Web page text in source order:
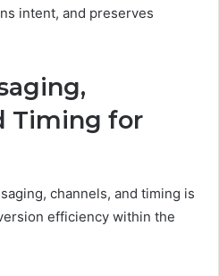
intent, and preserves
Timing for
channels, and timing is
efficiency within the